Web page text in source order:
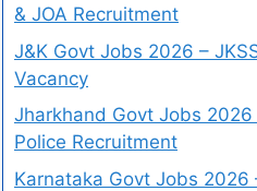
& JOA Recruitment
J&K Govt Jobs 2026 –
Vacancy
Jharkhand Govt Jobs 2026
Police Recruitment
Karnataka Govt Jobs 2026